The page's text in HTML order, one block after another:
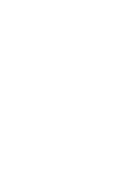
need around 8-10 hours of
at their best. Sleep helps
improve focus, so make
routine.
where no single
or self-care—overpowers